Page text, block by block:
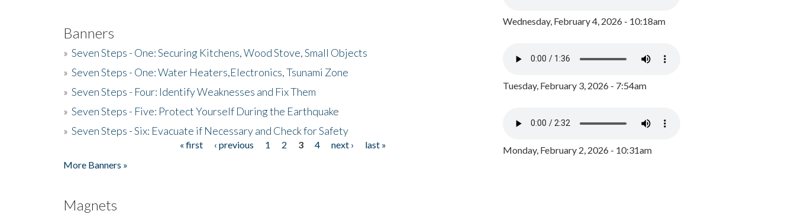
Banners
» Seven Steps - One: Securing Kitchens, Wood Stove, Small Objects
» Seven Steps - One: Water Heaters,Electronics, Tsunami Zone
» Seven Steps - Four: Identify Weaknesses and Fix Them
» Seven Steps - Five: Protect Yourself During the Earthquake
» Seven Steps - Six: Evacuate if Necessary and Check for Safety
« first ‹ previous 1 2 3 4 next ›
last »
More Banners »
Magnets
Wednesday, February 4, 2026 - 10:18am
Tuesday, February 3, 2026 - 7:54am
Monday, February 2, 2026 - 10:31am